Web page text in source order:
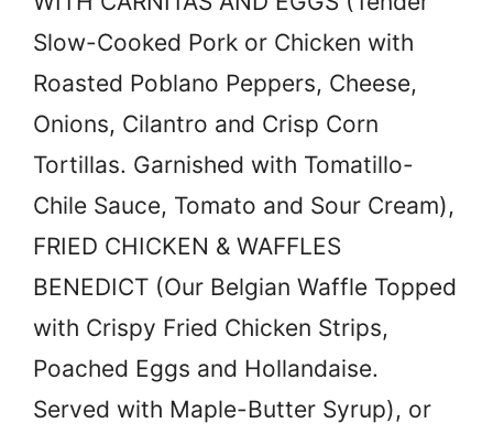
Slow-Cooked Pork or Chicken with
Roasted Poblano Peppers, Cheese,
Onions, Cilantro and Crisp Corn
Tortillas. Garnished with Tomatillo-
Chile Sauce, Tomato and Sour Cream),
FRIED CHICKEN & WAFFLES
BENEDICT (Our Belgian Waffle Topped
with Crispy Fried Chicken Strips,
Poached Eggs and Hollandaise.
Served with Maple-Butter Syrup), or